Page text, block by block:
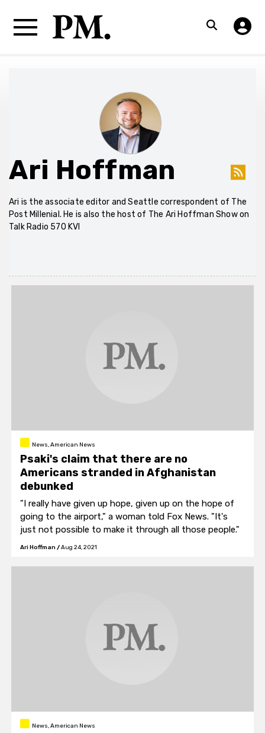
Ari Hoffman
Ari is the associate editor and Seattle correspondent of The
Post Millenial. He is also the host of The Ari Hoffman Show on
Talk Radio 570 KVI
News, American News
Psaki's claim that there are no
Americans stranded in Afghanistan
debunked
"I really have given up hope, given up on the hope of
going to the airport," a woman told Fox News. "It's
just not possible to make it through all those people."
Ari Hoffman /Aug 24, 2021
News, American News